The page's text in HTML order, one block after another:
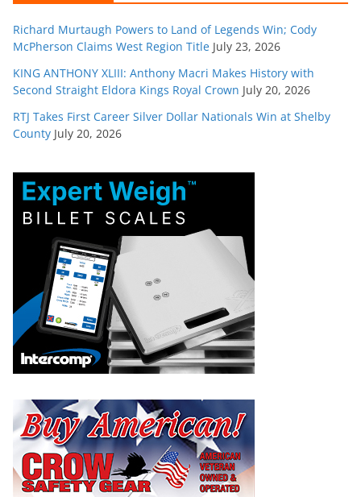
Richard Murtaugh Powers to Land of Legends Win; Cody
McPherson Claims West Region Title July 23, 2026
KING ANTHONY XLIII: Anthony Macri Makes History with
Second Straight Eldora Kings Royal Crown July 20, 2026
RTJ Takes First Career Silver Dollar Nationals Win at Shelby
County July 20, 2026